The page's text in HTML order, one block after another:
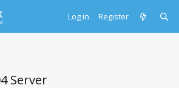
Log in Register
Server